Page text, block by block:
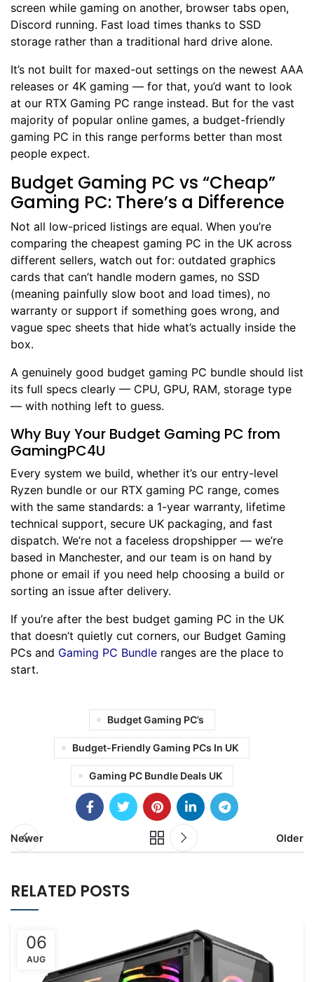
screen while gaming on another, browser tabs open,
Discord running. Fast load times thanks to SSD
storage rather than a traditional hard drive alone.
It’s not built for maxed-out settings on the newest AAA
releases or 4K gaming — for that, you’d want to look
at our RTX Gaming PC range instead. But for the vast
majority of popular online games, a budget-friendly
gaming PC in this range performs better than most
people expect.
Budget Gaming PC vs “Cheap”
Gaming PC: There’s a Difference
Not all low-priced listings are equal. When you’re
comparing the cheapest gaming PC in the UK across
different sellers, watch out for: outdated graphics
cards that can’t handle modern games, no SSD
(meaning painfully slow boot and load times), no
warranty or support if something goes wrong, and
vague spec sheets that hide what’s actually inside the
box.
A genuinely good budget gaming PC bundle should list
its full specs clearly — CPU, GPU, RAM, storage type
— with nothing left to guess.
Why Buy Your Budget Gaming PC from
GamingPC4U
Every system we build, whether it’s our entry-level
Ryzen bundle or our RTX gaming PC range, comes
with the same standards: a 1-year warranty, lifetime
technical support, secure UK packaging, and fast
dispatch. We’re not a faceless dropshipper — we’re
based in Manchester, and our team is on hand by
phone or email if you need help choosing a build or
sorting an issue after delivery.
If you’re after the best budget gaming PC in the UK
that doesn’t quietly cut corners, our Budget Gaming
PCs and Gaming PC Bundle ranges are the place to
start.
Budget Gaming PC’s
Budget-Friendly Gaming PCs In UK
Gaming PC Bundle Deals UK
Newer Older
RELATED POSTS
06
AUG